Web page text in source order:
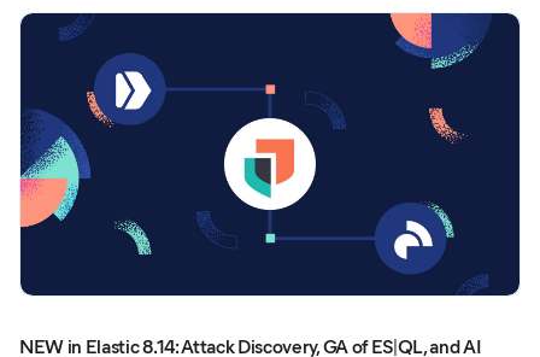
NEW in Elastic 8.14: Attack Discovery, GA of ES|QL, and AI